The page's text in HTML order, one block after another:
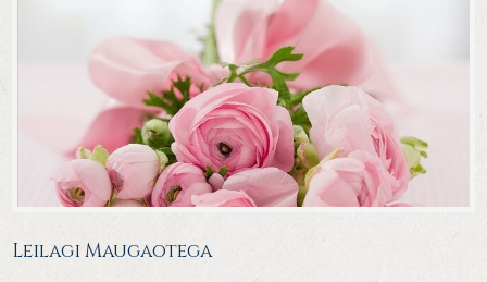
Leilagi Maugaotega